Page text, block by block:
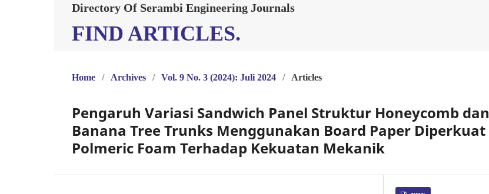
Directory Of Serambi Engineering Journals
FIND ARTICLES.
Home / Archives / Vol. 9 No. 3 (2024): Juli 2024 / Articles
Pengaruh Variasi Sandwich Panel Struktur Honeycomb dan
Banana Tree Trunks Menggunakan Board Paper Diperkuat
Polmeric Foam Terhadap Kekuatan Mekanik